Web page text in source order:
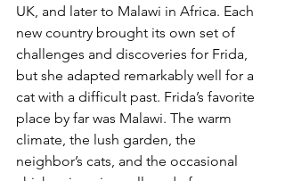
UK, and later to Malawi in Africa. Each
new country brought its own set of
challenges and discoveries for Frida,
but she adapted remarkably well for a
cat with a difficult past. Frida’s favorite
place by far was Malawi. The warm
climate, the lush garden, the
neighbor’s cats, and the occasional